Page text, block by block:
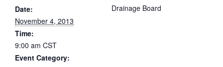
Date:
November 4, 2013
Time:
9:00 am CST
Event Category:
Drainage Board